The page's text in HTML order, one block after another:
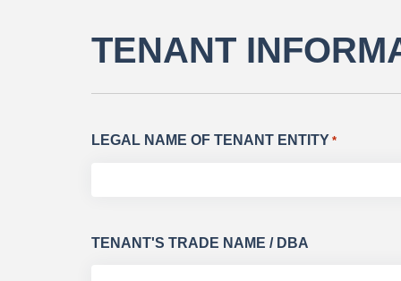
TENANT
LEGAL NAME OF TENANT ENTITY *
TENANT'S TRADE NAME / DBA